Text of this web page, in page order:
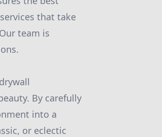
that take
team is
By carefully
into a
or eclectic